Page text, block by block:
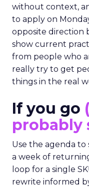
without context,
to apply on
opposite direction
show current
from people who
really try to get
things in the real
If you go
probably
Use the agenda
a week of
loop for a single
rewrite informed